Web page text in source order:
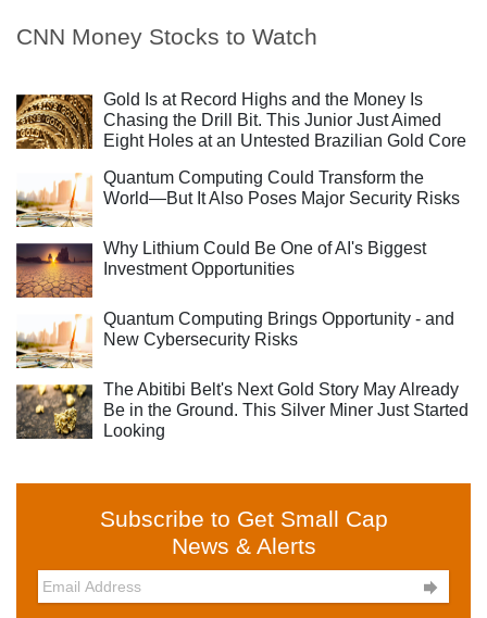
CNN Money Stocks to Watch
Gold Is at Record Highs and the Money Is
Chasing the Drill Bit. This Junior Just Aimed
Eight Holes at an Untested Brazilian Gold Core
Quantum Computing Could Transform the
World—But It Also Poses Major Security Risks
Why Lithium Could Be One of AI's Biggest
Investment Opportunities
Quantum Computing Brings Opportunity - and
New Cybersecurity Risks
The Abitibi Belt's Next Gold Story May Already
Be in the Ground. This Silver Miner Just Started
Looking
Subscribe to Get Small Cap
News & Alerts
